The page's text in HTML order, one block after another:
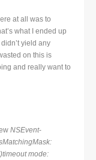
at all was to
what I ended up
yield any
on this is
and really want to
NSEvent-
mode: